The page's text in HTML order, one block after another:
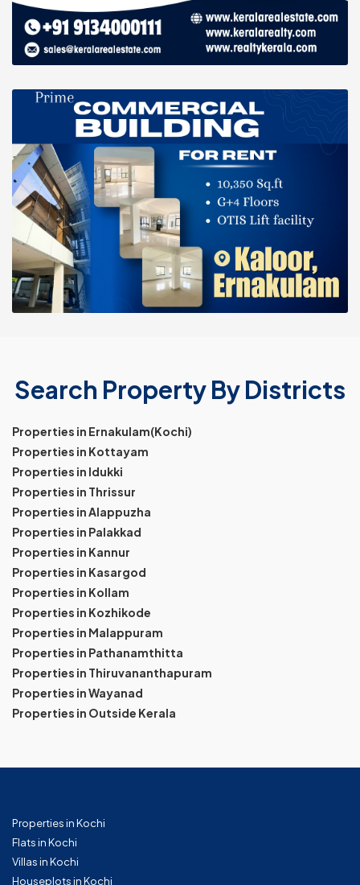
Search Property By Districts
Properties in Ernakulam(Kochi)
Properties in Kottayam
Properties in Idukki
Properties in Thrissur
Properties in Alappuzha
Properties in Palakkad
Properties in Kannur
Properties in Kasargod
Properties in Kollam
Properties in Kozhikode
Properties in Malappuram
Properties in Pathanamthitta
Properties in Thiruvananthapuram
Properties in Wayanad
Properties in Outside Kerala
Properties in Kochi
Flats in Kochi
Villas in Kochi
Houseplots in Kochi